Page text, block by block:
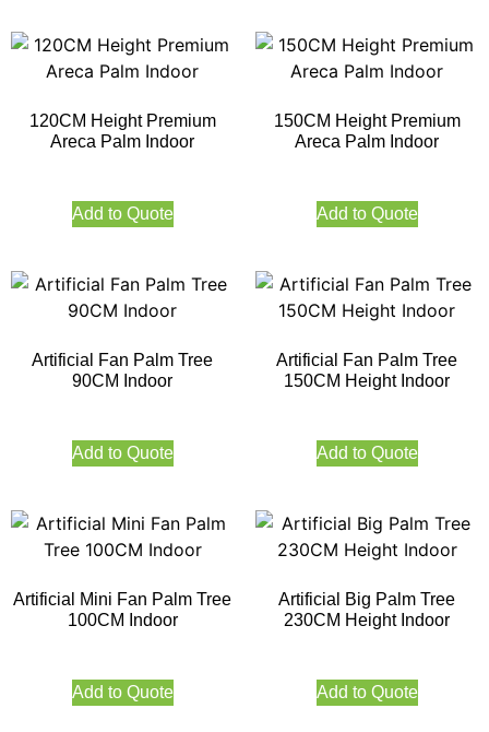
120CM Height Premium
Areca Palm Indoor
Add to Quote
150CM Height Premium
Areca Palm Indoor
Add to Quote
Artificial Fan Palm Tree
90CM Indoor
Add to Quote
Artificial Fan Palm Tree
150CM Height Indoor
Add to Quote
Artificial Mini Fan Palm Tree
100CM Indoor
Add to Quote
Artificial Big Palm Tree
230CM Height Indoor
Add to Quote